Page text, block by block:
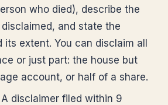
who died), describe the
and state the
its extent. You can disclaim all
or just part: the house but
account, or half of a share.
A disclaimer filed within 9